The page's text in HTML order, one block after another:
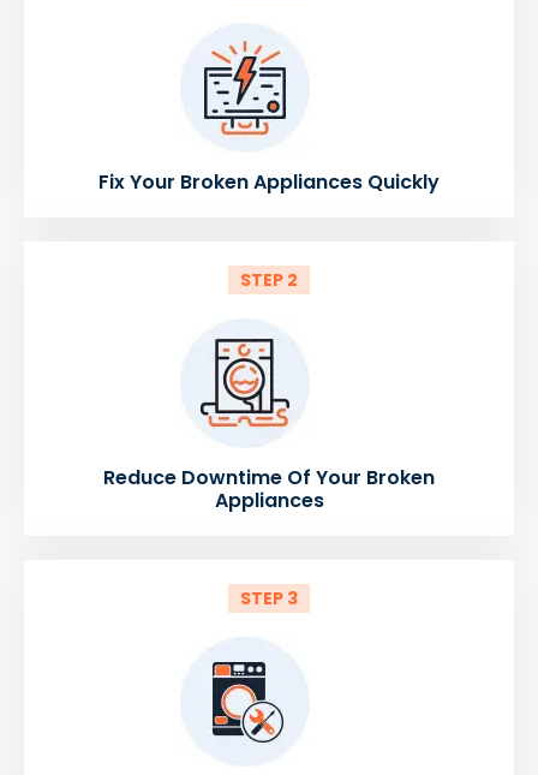
Fix Your Broken Appliances Quickly
STEP 2
Reduce Downtime Of Your Broken
Appliances
STEP 3